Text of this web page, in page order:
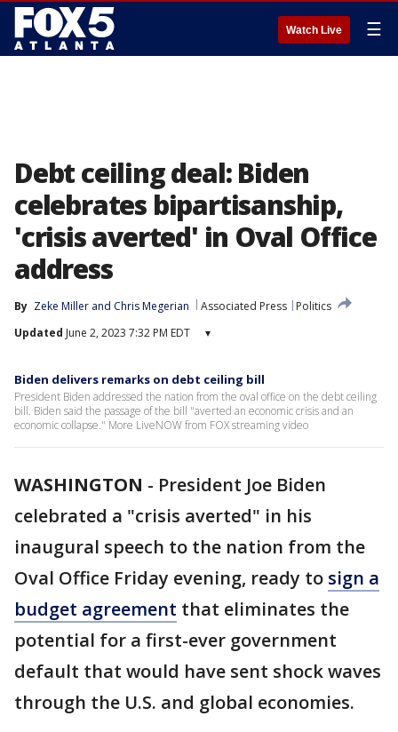
Watch Live ☰
Debt ceiling deal: Biden
celebrates bipartisanship,
'crisis averted' in Oval Office
address
By Zeke Miller and Chris Megerian Associated Press
Politics
Updated June 2, 2023 7:32 PM EDT ▾
Biden delivers remarks on debt ceiling bill
President Biden addressed the nation from the oval office on the debt ceiling
bill. Biden said the passage of the bill "averted an economic crisis and an
economic collapse." More LiveNOW from FOX streaming video
WASHINGTON - President Joe Biden
celebrated a "crisis averted" in his
inaugural speech to the nation from the
Oval Office Friday evening, ready to sign a
budget agreement that eliminates the
potential for a first-ever government
default that would have sent shock waves
through the U.S. and global economies.